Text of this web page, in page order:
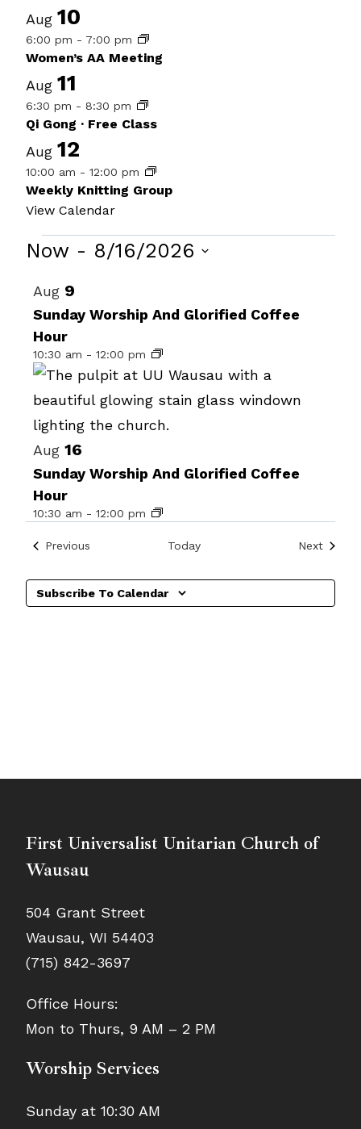
Aug 10
6:00 pm - 7:00 pm
Women’s AA Meeting
Aug 11
6:30 pm - 8:30 pm
Qi Gong · Free Class
Aug 12
10:00 am - 12:00 pm
Weekly Knitting Group
View Calendar
Events
Now - 8/16/2026
date.
List
of
events
in
Photo
View
Aug 9
Sunday Worship And Glorified Coffee
Hour
10:30 am - 12:00 pm
Aug 16
Sunday Worship And Glorified Coffee
Hour
10:30 am - 12:00 pm
Previous Today NextEvents
Subscribe To Calendar
First Universalist Unitarian Church of
Wausau
504 Grant Street
Wausau, WI 54403
(715) 842-3697
Office Hours:
Mon to Thurs, 9 AM – 2 PM
Worship Services
Sunday at 10:30 AM